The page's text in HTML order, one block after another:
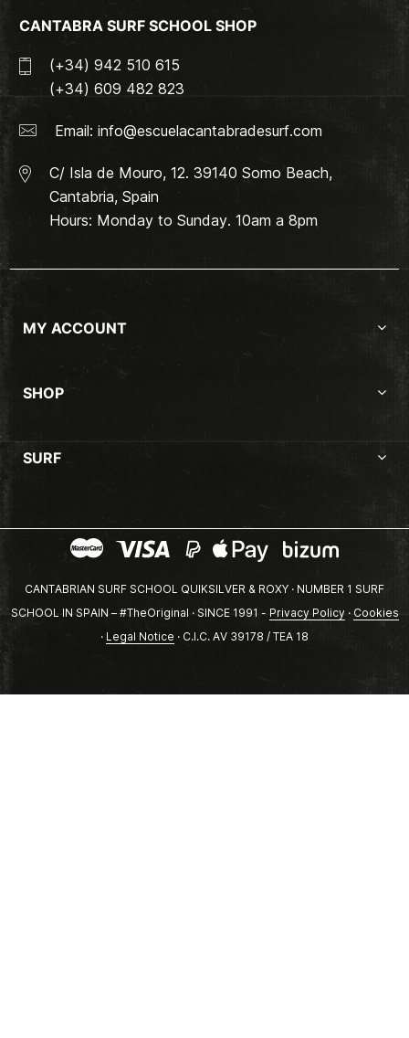
CANTABRA SURF SCHOOL SHOP
(+34) 942 510 615
(+34) 609 482 823
Email: info@escuelacantabradesurf.com
C/ Isla de Mouro, 12. 39140 Somo Beach,
Cantabria, Spain
Hours: Monday to Sunday. 10am a 8pm
MY ACCOUNT
SHOP
SURF
CANTABRIAN SURF SCHOOL QUIKSILVER & ROXY · NUMBER 1 SURF
SCHOOL IN SPAIN – #TheOriginal · SINCE 1991 - Privacy Policy· Cookies
· Legal Notice · C.I.C. AV 39178 / TEA 18